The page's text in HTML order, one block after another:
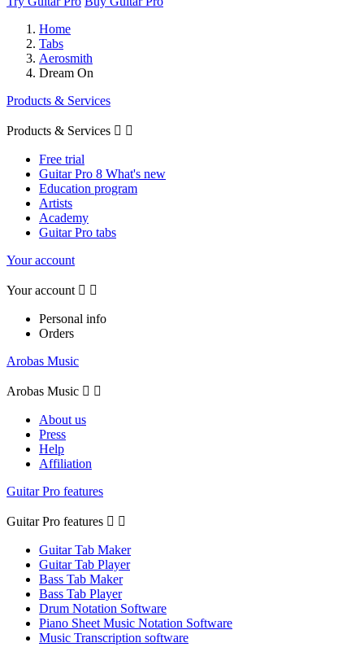
Home
Tabs
Aerosmith
Dream On
Products & Services
Products & Services  
Free trial
Guitar Pro 8 What's new
Education program
Artists
Academy
Guitar Pro tabs
Your account
Your account  
Personal info
Orders
Arobas Music
Arobas Music  
About us
Press
Help
Affiliation
Guitar Pro features
Guitar Pro features  
Guitar Tab Maker
Guitar Tab Player
Bass Tab Maker
Bass Tab Player
Drum Notation Software
Piano Sheet Music Notation Software
Music Transcription software